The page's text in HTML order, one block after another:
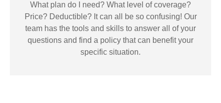
What plan do I need? What level of coverage?
Price? Deductible? It can all be so confusing! Our
team has the tools and skills to answer all of your
questions and find a policy that can benefit your
specific situation.